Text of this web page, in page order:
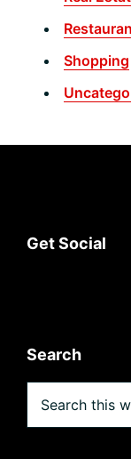
Shopping
Footer
Get Social
Search
this
website